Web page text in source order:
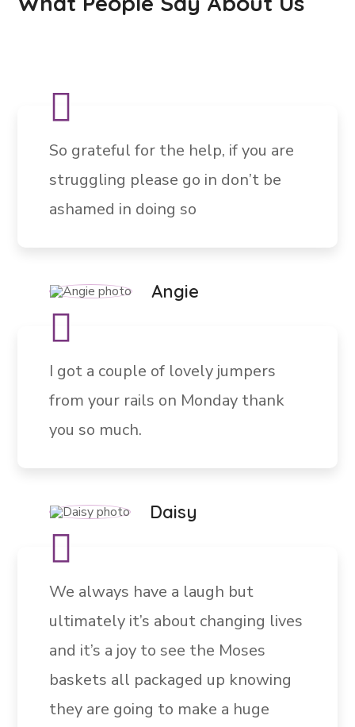
So grateful for the help, if you are
struggling please go in don’t be
ashamed in doing so
Angie
I got a couple of lovely jumpers
from your rails on Monday thank
you so much.
Daisy
We always have a laugh but
ultimately it’s about changing lives
and it’s a joy to see the Moses
baskets all packaged up knowing
they are going to make a huge